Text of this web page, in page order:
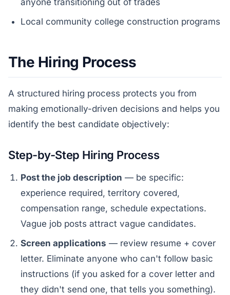
Local community college construction programs
The Hiring Process
A structured hiring process protects you from
making emotionally-driven decisions and helps you
identify the best candidate objectively:
Step-by-Step Hiring Process
Post the job description — be specific:
experience required, territory covered,
compensation range, schedule expectations.
Vague job posts attract vague candidates.
Screen applications — review resume + cover
letter. Eliminate anyone who can't follow basic
instructions (if you asked for a cover letter and
they didn't send one, that tells you something).